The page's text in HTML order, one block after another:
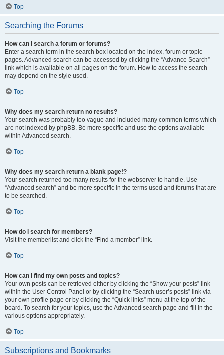
Top
Searching the Forums
How can I search a forum or forums?
Enter a search term in the search box located on the index, forum or topic
pages. Advanced search can be accessed by clicking the “Advance Search”
link which is available on all pages on the forum. How to access the search
may depend on the style used.
Top
Why does my search return no results?
Your search was probably too vague and included many common terms which
are not indexed by phpBB. Be more specific and use the options available
within Advanced search.
Top
Why does my search return a blank page!?
Your search returned too many results for the webserver to handle. Use
“Advanced search” and be more specific in the terms used and forums that are
to be searched.
Top
How do I search for members?
Visit the memberlist and click the “Find a member” link.
Top
How can I find my own posts and topics?
Your own posts can be retrieved either by clicking the “Show your posts” link
within the User Control Panel or by clicking the “Search user’s posts” link via
your own profile page or by clicking the “Quick links” menu at the top of the
board. To search for your topics, use the Advanced search page and fill in the
various options appropriately.
Top
Subscriptions and Bookmarks